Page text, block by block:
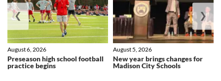
Preseason high school football
practice begins
August 6, 2026
New year brings changes for
Madison City Schools
August 5, 2026
❮ ❯